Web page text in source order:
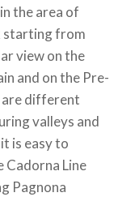
the area of
starting from
view on the
and on the Pre-
are different
valleys and
is easy to
Cadorna Line
Pagnona